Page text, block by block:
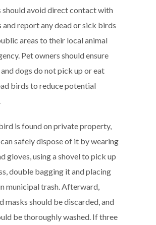
should avoid direct contact with
report any dead or sick birds
areas to their local animal
Pet owners should ensure
dogs do not pick up or eat
birds to reduce potential
is found on private property,
safely dispose of it by wearing
gloves, using a shovel to pick up
double bagging it and placing
municipal trash. Afterward,
masks should be discarded, and
be thoroughly washed. If three